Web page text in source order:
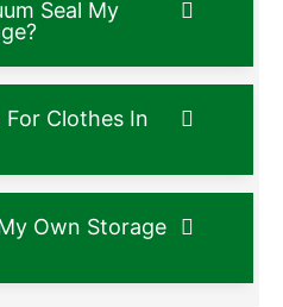
Seal My
Clothes In
Own Storage